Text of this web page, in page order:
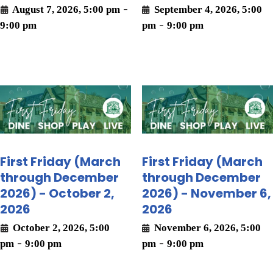
August 7, 2026, 5:00 pm -
9:00 pm
September 4, 2026, 5:00
pm - 9:00 pm
First Friday (March
through December
2026) - October 2,
2026
October 2, 2026, 5:00
pm - 9:00 pm
First Friday (March
through December
2026) - November 6,
2026
November 6, 2026, 5:00
pm - 9:00 pm